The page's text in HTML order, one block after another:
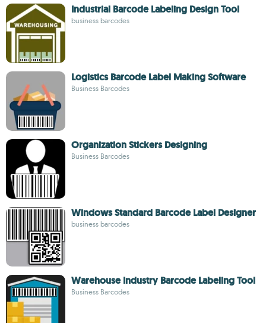
Industrial Barcode Labeling Design Tool
business barcodes
Logistics Barcode Label Making Software
Business Barcodes
Organization Stickers Designing
Business Barcodes
Windows Standard Barcode Label Designer
business barcodes
Warehouse Industry Barcode Labeling Tool
Business Barcodes